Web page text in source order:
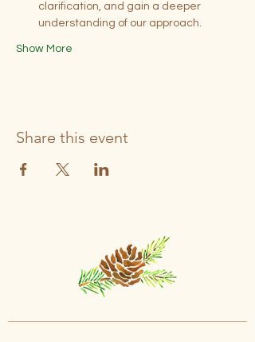
clarification, and gain a deeper
understanding of our approach.
Show More
Share this event